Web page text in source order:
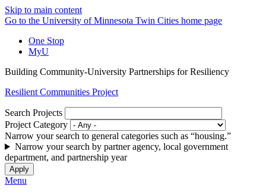
Skip to main content
Go to the University of Minnesota Twin Cities home page
One Stop
MyU
Building Community-University Partnerships for Resiliency
Resilient Communities Project
Search Projects
Project Category
Narrow your search to general categories such as “housing.”
Narrow your search by partner agency, local government
department, and partnership year
Menu